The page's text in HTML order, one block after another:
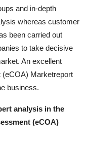
and in-depth
whereas customer
been carried out
to take decisive
An excellent
Marketreport
business.
analysis in the
(eCOA)